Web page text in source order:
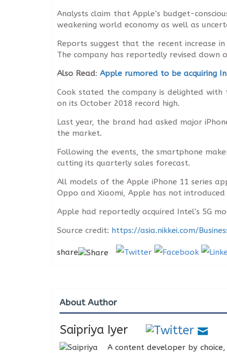
Analysts claim that Apple’s budget-
weakening world economy as well as
Reports suggest that the recent increase
The company has reportedly revised down
Also Read: Apple rumored to be acquiring
Cook stated the company is delighted with
on its October 2018 record high.
Last year, the brand had asked major
the market.
Following the events, the smartphone
cutting its quarterly sales forecast.
All models of the Apple iPhone 11 series
Oppo and Xiaomi, Apple has not
Apple had reportedly acquired Intel’s 5G
Source credit: https://asia.nikkei.com/
share
About Author
Saipriya Iyer
A content developer by